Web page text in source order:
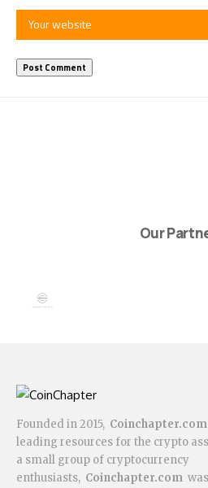
Our
Founded in 2015, Coinchapter.com
leading resources for the crypto
a small group of cryptocurrency
enthusiasts, Coinchapter.com